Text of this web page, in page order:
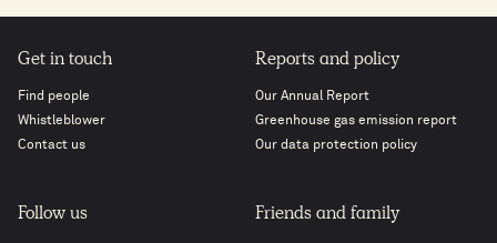
Get in touch
Find people
Whistleblower
Contact us
Reports and policy
Our Annual Report
Greenhouse gas emission report
Our data protection policy
Follow us Friends and family